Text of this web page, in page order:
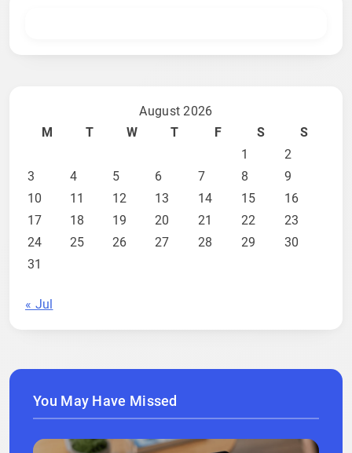
August 2026
M
T W T F S
S
1
2
3
4 5 6 7 8
9
10
11 12 13 14 15
16
17
18 19 20 21 22
23
24
25 26 27 28 29
30
31
« Jul
You May Have Missed